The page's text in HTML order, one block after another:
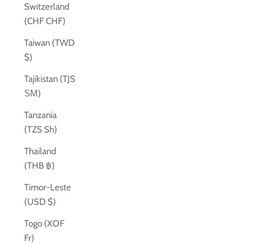
Switzerland
(CHF CHF)
Taiwan (TWD
$)
Tajikistan (TJS
ЅМ)
Tanzania
(TZS Sh)
Thailand
(THB ฿)
Timor-Leste
(USD $)
Togo (XOF
Fr)